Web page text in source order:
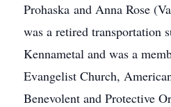
Prohaska and Anna Rose
was a retired transportation
Kennametal and was a
Evangelist Church,
Benevolent and Protective